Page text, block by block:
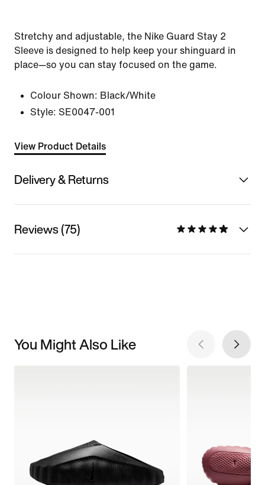
Stretchy and adjustable, the Nike Guard Stay 2
Sleeve is designed to help keep your shinguard in
place—so you can stay focused on the game.
Colour Shown: Black/White
Style: SE0047-001
View Product Details
Delivery & Returns
Reviews (75)
You Might Also Like